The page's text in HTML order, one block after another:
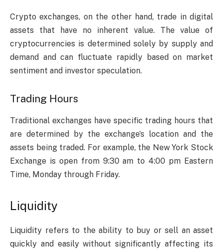
Crypto exchanges, on the other hand, trade in digital
assets that have no inherent value. The value of
cryptocurrencies is determined solely by supply and
demand and can fluctuate rapidly based on market
sentiment and investor speculation.
Trading Hours
Traditional exchanges have specific trading hours that
are determined by the exchange’s location and the
assets being traded. For example, the New York Stock
Exchange is open from 9:30 am to 4:00 pm Eastern
Time, Monday through Friday.
Liquidity
Liquidity refers to the ability to buy or sell an asset
quickly and easily without significantly affecting its